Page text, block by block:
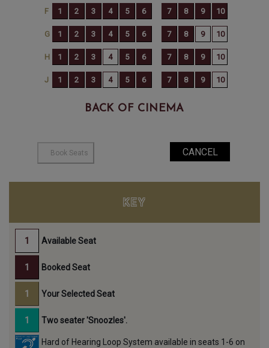
BACK OF CINEMA
KEY
Available Seat
Booked Seat
Your Selected Seat
Two seater 'Snoozles'.
Hard of Hearing Loop System available in seats 1-6 on